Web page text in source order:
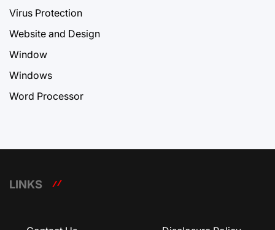
Virus Protection
Website and Design
Window
Windows
Word Processor
LINKS